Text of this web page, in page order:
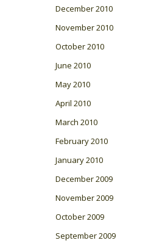
December 2010
November 2010
October 2010
June 2010
May 2010
April 2010
March 2010
February 2010
January 2010
December 2009
November 2009
October 2009
September 2009